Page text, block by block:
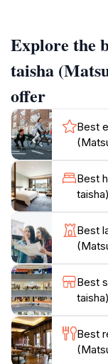
stunning
wooden
through the
honden, is a
design, inviting
is particularly
throughout the
performances
vibrant
from the bustling
provides an
connection with
offer scenic
allowing you to
surrounding
enthusiast, a
serene spot to
promises a
Explore the
taisha
offer
Best
Best
Best
Best
Best